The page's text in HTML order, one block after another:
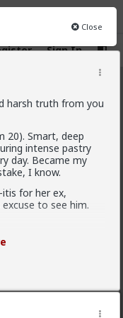
Sign In
Close
harsh truth from you
20). Smart, deep
intense pastry
day. Became my
I know.
for her ex,
to see him.
of guilt. I play the
her. I become her
me. Anxiety, no
was suffering.